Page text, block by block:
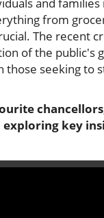
from
The recent
of the public's
those seeking to
key